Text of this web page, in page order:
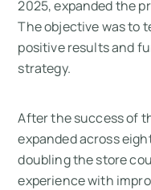
2025, expanded the
The objective was to
positive results and
strategy.
After the success of
expanded across
doubling the store
experience with